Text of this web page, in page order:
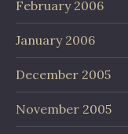
February 2006
January 2006
December 2005
November 2005